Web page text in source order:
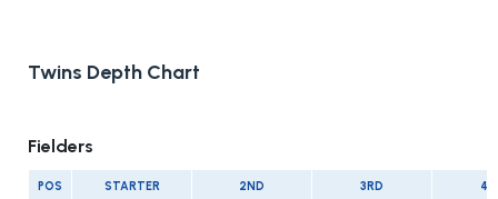
Twins Depth Chart
Fielders
POS STARTER 2ND 3RD